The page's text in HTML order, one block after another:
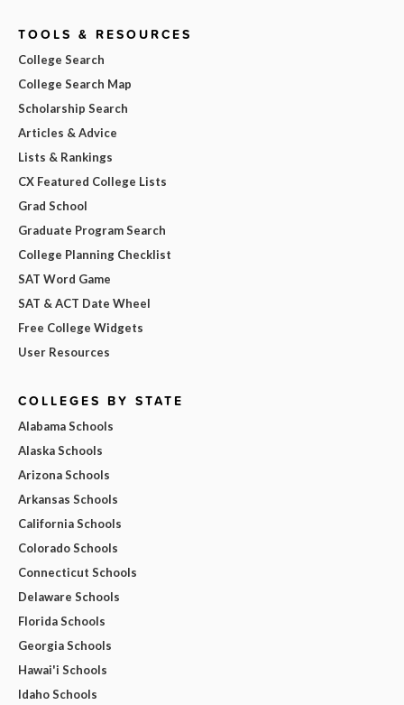
TOOLS & RESOURCES
College Search
College Search Map
Scholarship Search
Articles & Advice
Lists & Rankings
CX Featured College Lists
Grad School
Graduate Program Search
College Planning Checklist
SAT Word Game
SAT & ACT Date Wheel
Free College Widgets
User Resources
COLLEGES BY STATE
Alabama Schools
Alaska Schools
Arizona Schools
Arkansas Schools
California Schools
Colorado Schools
Connecticut Schools
Delaware Schools
Florida Schools
Georgia Schools
Hawai'i Schools
Idaho Schools